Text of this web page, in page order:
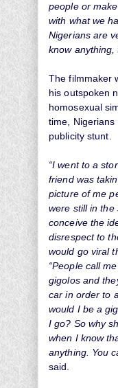
people or
with what we
Nigerians are
know anything,
The filmmaker
his outspoken
homosexual
time,
publicity stunt.
“I went to a
friend was
picture of me
were still in the
conceive the
disrespect to
would go viral
“People call
gigolos and
car in order to
would I be a
I go? So why
when I know
anything. You
said.